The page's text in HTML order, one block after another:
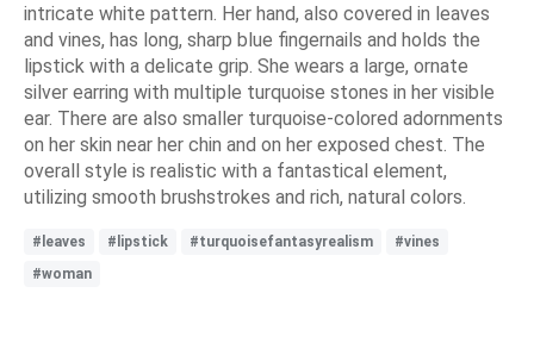
intricate white pattern. Her hand, also covered in leaves
and vines, has long, sharp blue fingernails and holds the
lipstick with a delicate grip. She wears a large, ornate
silver earring with multiple turquoise stones in her visible
ear. There are also smaller turquoise-colored adornments
on her skin near her chin and on her exposed chest. The
overall style is realistic with a fantastical element,
utilizing smooth brushstrokes and rich, natural colors.
#leaves #lipstick #turquoisefantasyrealism
#vines
#woman